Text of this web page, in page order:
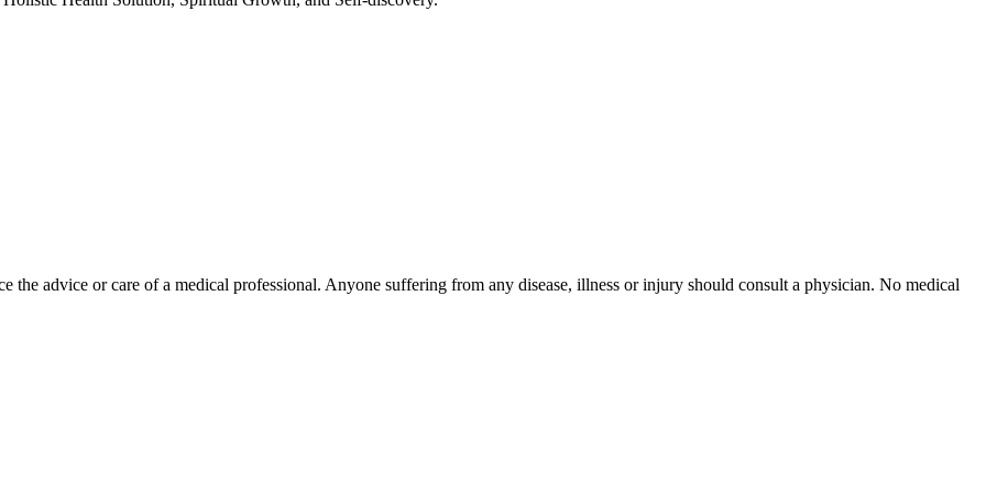
advice or care of a medical professional. Anyone suffering from any disease, illness or injury should consult a physician. No medical